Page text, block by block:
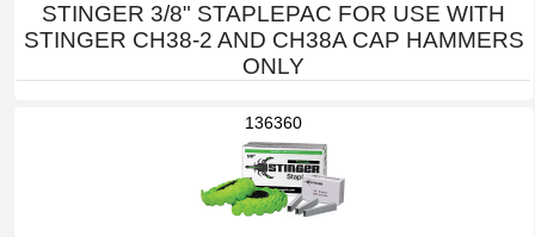
STINGER 3/8" STAPLEPAC FOR USE WITH
STINGER CH38-2 AND CH38A CAP HAMMERS
ONLY
136360